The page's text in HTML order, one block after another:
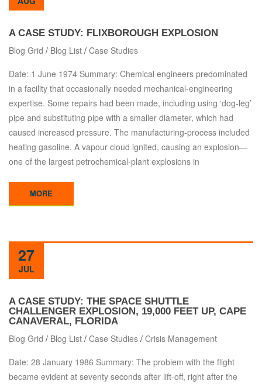
A CASE STUDY: FLIXBOROUGH EXPLOSION
Blog Grid / Blog List / Case Studies
Date: 1 June 1974 Summary: Chemical engineers predominated
in a facility that occasionally needed mechanical-engineering
expertise. Some repairs had been made, including using ‘dog-leg’
pipe and substituting pipe with a smaller diameter, which had
caused increased pressure. The manufacturing-process included
heating gasoline. A vapour cloud ignited, causing an explosion—
one of the largest petrochemical-plant explosions in
MORE
27
JUL
A CASE STUDY: THE SPACE SHUTTLE
CHALLENGER EXPLOSION, 19,000 FEET UP, CAPE
CANAVERAL, FLORIDA
Blog Grid / Blog List / Case Studies / Crisis Management
Date: 28 January 1986 Summary: The problem with the flight
became evident at seventy seconds after lift-off, right after the